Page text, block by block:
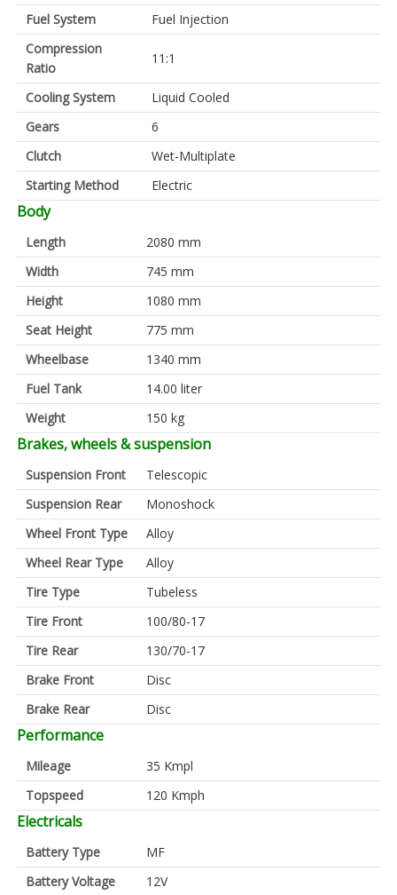
Fuel System
Fuel Injection
Compression
Ratio
11:1
Cooling System
Liquid Cooled
Gears
6
Clutch
Wet-Multiplate
Starting Method
Electric
Body
Length
2080 mm
Width
745 mm
Height
1080 mm
Seat Height
775 mm
Wheelbase
1340 mm
Fuel Tank
14.00 liter
Weight
150 kg
Brakes, wheels & suspension
Suspension Front
Telescopic
Suspension Rear
Monoshock
Wheel Front Type
Alloy
Wheel Rear Type
Alloy
Tire Type
Tubeless
Tire Front
100/80-17
Tire Rear
130/70-17
Brake Front
Disc
Brake Rear
Disc
Performance
Mileage
35 Kmpl
Topspeed
120 Kmph
Electricals
Battery Type
MF
Battery Voltage
12V